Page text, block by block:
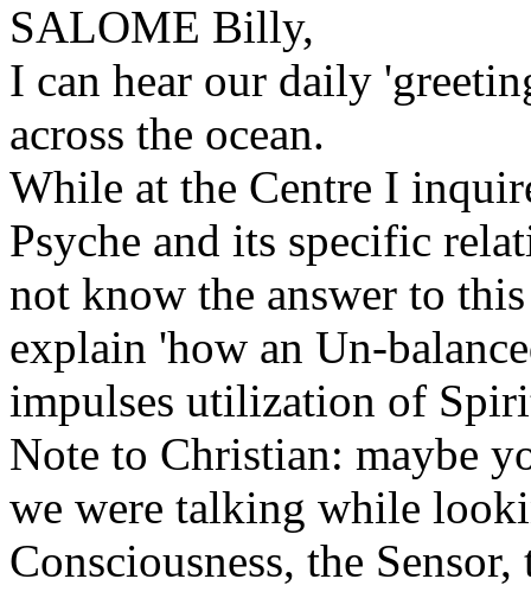
SALOME Billy,
I can hear our daily
across the ocean.
While at the Centre I
Psyche and its specific
not know the answer to
explain 'how an Un-
impulses utilization of
Note to Christian: maybe
we were talking while
Consciousness, the